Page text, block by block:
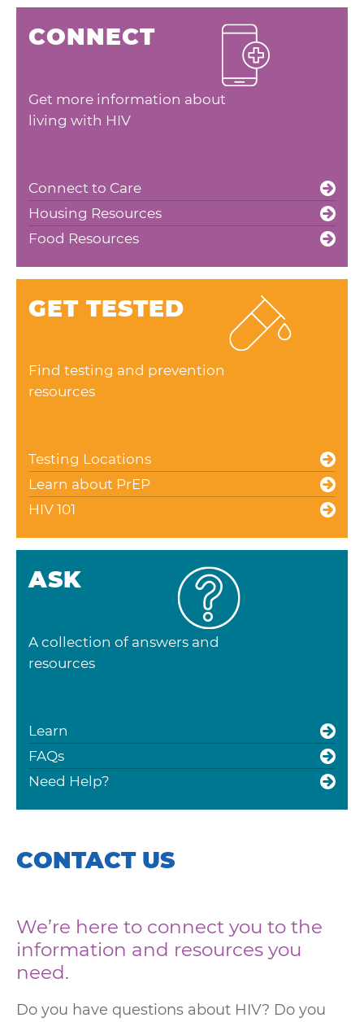
CONNECT
Get more information about
living with HIV
Connect to Care
Housing Resources
Food Resources
GET TESTED
Find testing and prevention
resources
Testing Locations
Learn about PrEP
HIV 101
ASK
A collection of answers and
resources
Learn
FAQs
Need Help?
CONTACT US
We’re here to connect you to the
information and resources you
need.
Do you have questions about HIV? Do you